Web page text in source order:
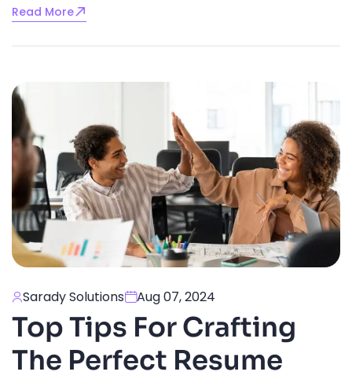
inventore veritatis.
Read More
Aug 07, 2024
Sarady Solutions
Top Tips For Crafting
The Perfect Resume